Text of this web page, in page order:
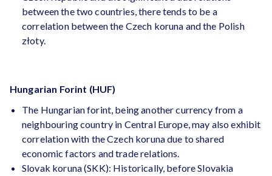
between the two countries, there tends to be a
correlation between the Czech koruna and the Polish
złoty.
Hungarian Forint (HUF)
The Hungarian forint, being another currency from a
neighbouring country in Central Europe, may also exhibit
correlation with the Czech koruna due to shared
economic factors and trade relations.
Slovak koruna (SKK): Historically, before Slovakia